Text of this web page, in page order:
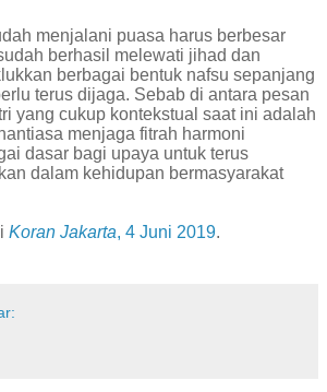
menjalani puasa harus berbesar
berhasil melewati jihad dan
berbagai bentuk nafsu sepanjang
terus dijaga. Sebab di antara pesan
yang cukup kontekstual saat ini adalah
menjaga fitrah harmoni
dasar bagi upaya untuk terus
dalam kehidupan bermasyarakat
Koran Jakarta, 4 Juni 2019.